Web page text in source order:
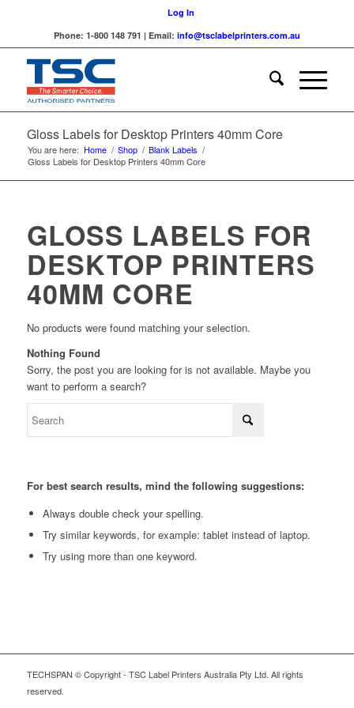
Log In
Phone: 1-800 148 791 | Email: info@tsclabelprinters.com.au
Gloss Labels for Desktop Printers 40mm Core
You are here: Home / Shop / Blank Labels /
Gloss Labels for Desktop Printers 40mm Core
GLOSS LABELS FOR
DESKTOP PRINTERS
40MM CORE
No products were found matching your selection.
Nothing Found
Sorry, the post you are looking for is not available. Maybe you
want to perform a search?
For best search results, mind the following suggestions:
Always double check your spelling.
Try similar keywords, for example: tablet instead of laptop.
Try using more than one keyword.
TECHSPAN © Copyright - TSC Label Printers Australia Pty Ltd. All rights
reserved.